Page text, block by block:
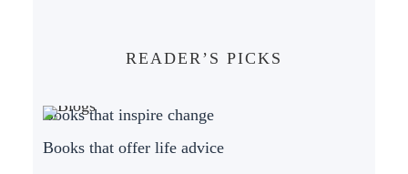
READER’S PICKS
Books that inspire change
Books that offer life advice